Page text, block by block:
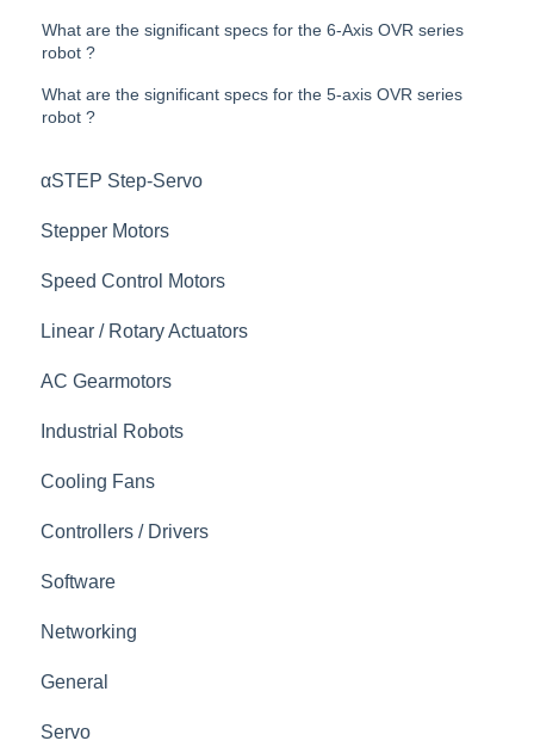
What are the significant specs for the 6-Axis OVR series
robot ?
What are the significant specs for the 5-axis OVR series
robot ?
αSTEP Step-Servo
Stepper Motors
Speed Control Motors
Linear / Rotary Actuators
AC Gearmotors
Industrial Robots
Cooling Fans
Controllers / Drivers
Software
Networking
General
Servo